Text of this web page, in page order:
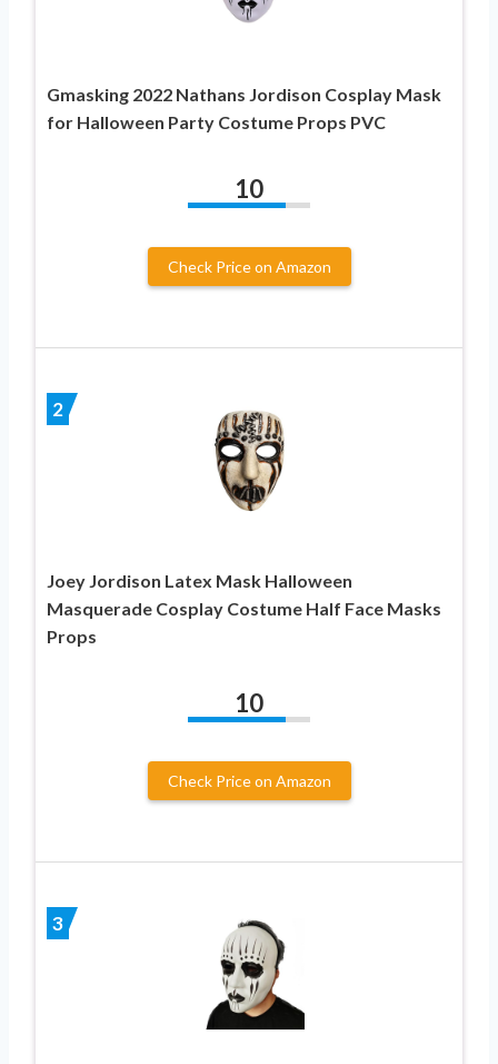
Gmasking 2022 Nathans Jordison Cosplay Mask
for Halloween Party Costume Props PVC
10
Check Price on Amazon
2
Joey Jordison Latex Mask Halloween
Masquerade Cosplay Costume Half Face Masks
Props
10
Check Price on Amazon
3